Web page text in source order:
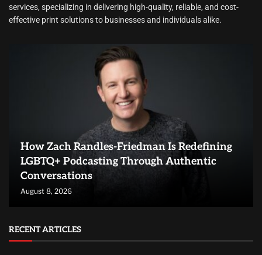
services, specializing in delivering high-quality, reliable, and cost-
effective print solutions to businesses and individuals alike.
How Zach Randles-Friedman Is Redefining
LGBTQ+ Podcasting Through Authentic
Conversations
August 8, 2026
RECENT ARTICLES